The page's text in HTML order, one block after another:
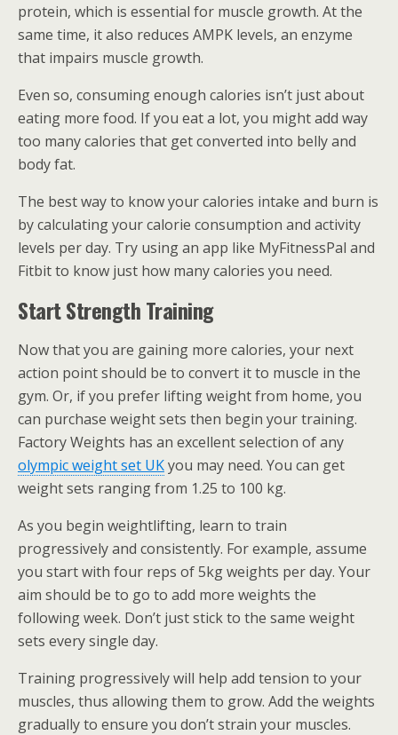
protein, which is essential for muscle growth. At the
same time, it also reduces AMPK levels, an enzyme
that impairs muscle growth.
Even so, consuming enough calories isn’t just about
eating more food. If you eat a lot, you might add way
too many calories that get converted into belly and
body fat.
The best way to know your calories intake and burn is
by calculating your calorie consumption and activity
levels per day. Try using an app like MyFitnessPal and
Fitbit to know just how many calories you need.
Start Strength Training
Now that you are gaining more calories, your next
action point should be to convert it to muscle in the
gym. Or, if you prefer lifting weight from home, you
can purchase weight sets then begin your training.
Factory Weights has an excellent selection of any
olympic weight set UKyou may need. You can get
weight sets ranging from 1.25 to 100 kg.
As you begin weightlifting, learn to train
progressively and consistently. For example, assume
you start with four reps of 5kg weights per day. Your
aim should be to go to add more weights the
following week. Don’t just stick to the same weight
sets every single day.
Training progressively will help add tension to your
muscles, thus allowing them to grow. Add the weights
gradually to ensure you don’t strain your muscles.